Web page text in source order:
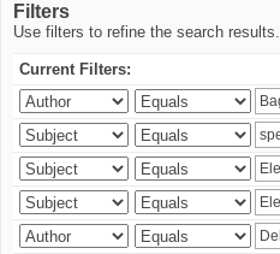
Filters
Use filters to refine the search results.
Current Filters: